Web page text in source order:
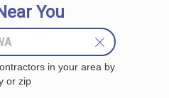
You
in your area by
or zip